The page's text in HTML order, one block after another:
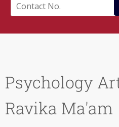
t
o
*
Psychology
Ravika Ma'am